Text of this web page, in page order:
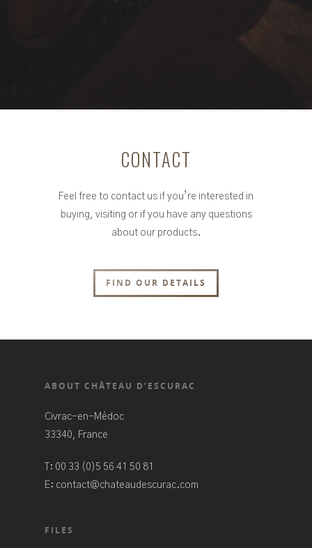
CONTACT
Feel free to contact us if you’re interested in
buying, visiting or if you have any questions
about our products.
FIND OUR DETAILS
ABOUT CHÂTEAU D’ESCURAC
Civrac-en-Médoc
33340, France
T: 00 33 (0)5 56 41 50 81
E: contact@chateaudescurac.com
FILES